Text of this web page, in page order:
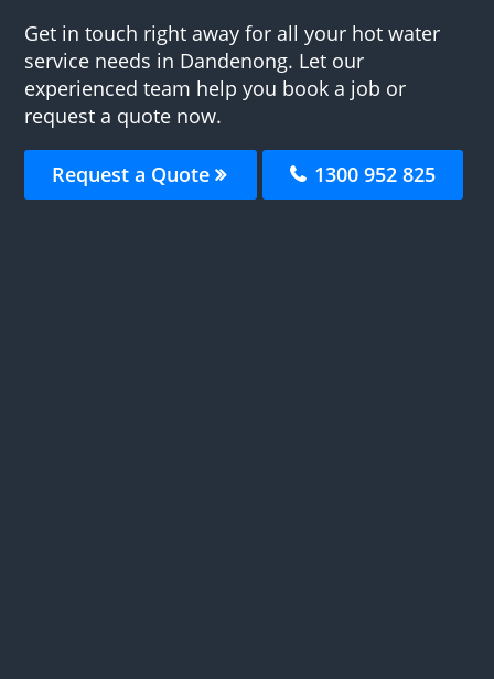
Get in touch right away for all your hot water
service needs in Dandenong. Let our
experienced team help you book a job or
request a quote now.
Request a Quote 1300 952 825